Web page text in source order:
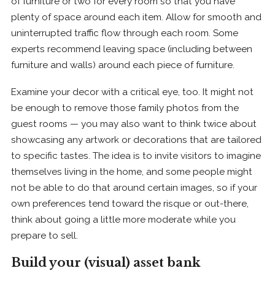
plenty of space around each item. Allow for smooth and
uninterrupted traffic flow through each room. Some
experts recommend leaving space (including between
furniture and walls) around each piece of furniture.
Examine your decor with a critical eye, too. It might not
be enough to remove those family photos from the
guest rooms — you may also want to think twice about
showcasing any artwork or decorations that are tailored
to specific tastes. The idea is to invite visitors to imagine
themselves living in the home, and some people might
not be able to do that around certain images, so if your
own preferences tend toward the risque or out-there,
think about going a little more moderate while you
prepare to sell.
Build your (visual) asset bank